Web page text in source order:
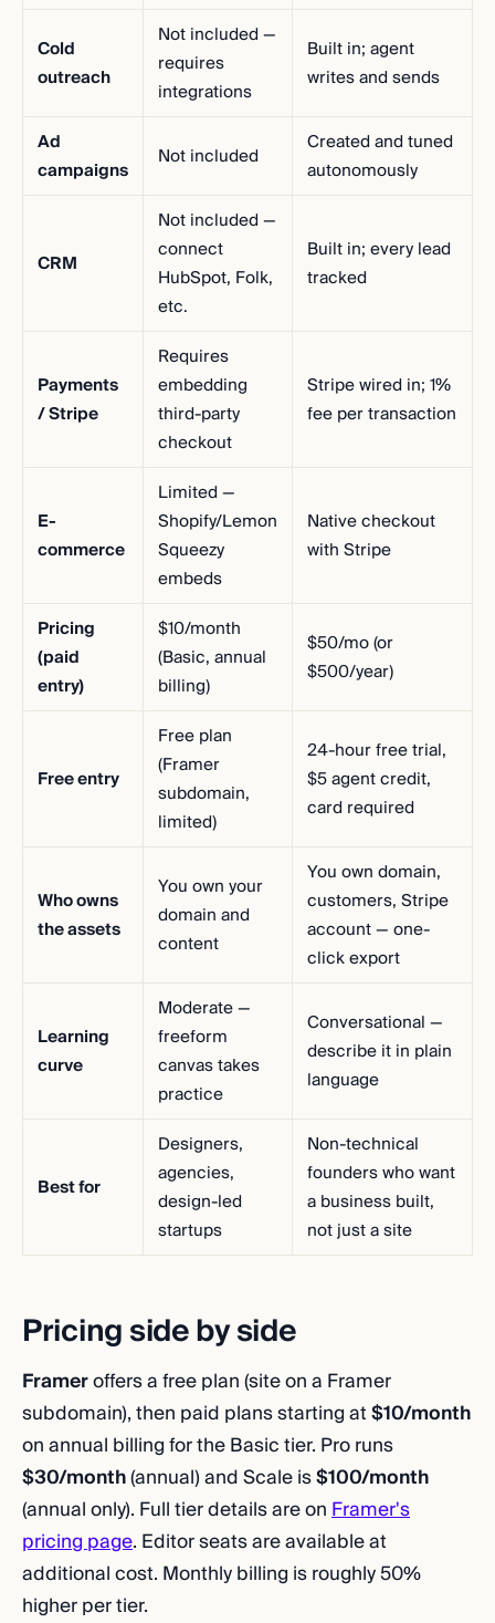
Cold
outreach
Not included —
requires
integrations
Built in; agent
writes and sends
Ad
campaigns
Not included
Created and tuned
autonomously
CRM
Not included —
connect
HubSpot, Folk,
etc.
Built in; every lead
tracked
Payments
/ Stripe
Requires
embedding
third-party
checkout
Stripe wired in; 1%
fee per transaction
E-
commerce
Limited —
Shopify/Lemon
Squeezy
embeds
Native checkout
with Stripe
Pricing
(paid
entry)
$10/month
(Basic, annual
billing)
$50/mo (or
$500/year)
Free entry
Free plan
(Framer
subdomain,
limited)
24-hour free trial,
$5 agent credit,
card required
Who owns
the assets
You own your
domain and
content
You own domain,
customers, Stripe
account — one-
click export
Learning
curve
Moderate —
freeform
canvas takes
practice
Conversational —
describe it in plain
language
Best for
Designers,
agencies,
design-led
startups
Non-technical
founders who want
a business built,
not just a site
Pricing side by side
Frameroffers a free plan (site on a Framer
subdomain), then paid plans starting at$10/month
on annual billing for the Basic tier. Pro runs
$30/month(annual) and Scale is$100/month
(annual only). Full tier details are onFramer's
pricing page. Editor seats are available at
additional cost. Monthly billing is roughly 50%
higher per tier.